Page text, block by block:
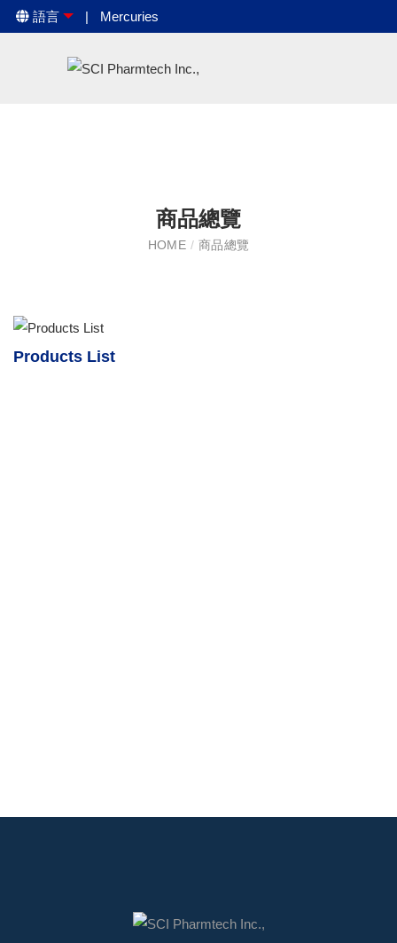
語言 Mercuries
商品總覽
HOME / 商品總覽
Products List